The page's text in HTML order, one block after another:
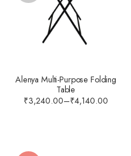
Alenya Multi-Purpose Folding
Table
₹3,240.00–₹4,140.00